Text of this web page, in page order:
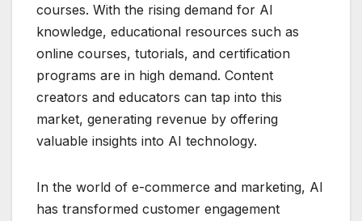
courses. With the rising demand for AI
knowledge, educational resources such as
online courses, tutorials, and certification
programs are in high demand. Content
creators and educators can tap into this
market, generating revenue by offering
valuable insights into AI technology.
In the world of e-commerce and marketing, AI
has transformed customer engagement